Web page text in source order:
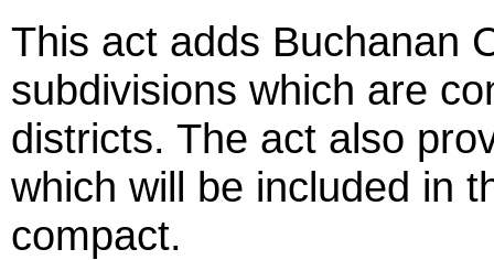
This act adds Buchanan
subdivisions which are
districts. The act also
which will be included in
compact.